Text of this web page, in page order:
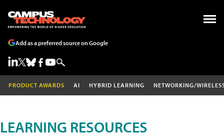
Add as a preferred source on Google
PRODUCT AWARDS AI HYBRID LEARNING NETWORKING/
LEARNING RESOURCES